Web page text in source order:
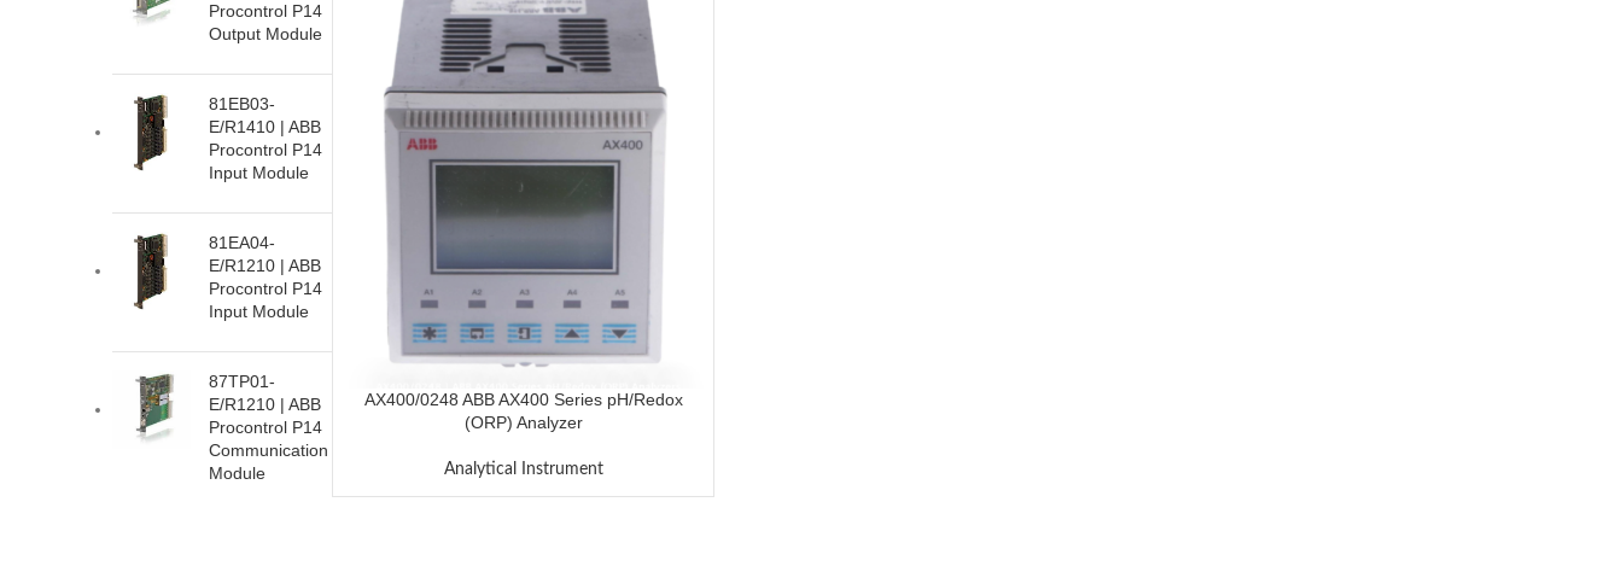
Procontrol P14
Output Module
81EB03-
E/R1410 | ABB
Procontrol P14
Input Module
81EA04-
E/R1210 | ABB
Procontrol P14
Input Module
87TP01-
E/R1210 | ABB
Procontrol P14
Communication
Module
AX400/0248 ABB AX400 Series pH/Redox
(ORP) Analyzer
Analytical Instrument